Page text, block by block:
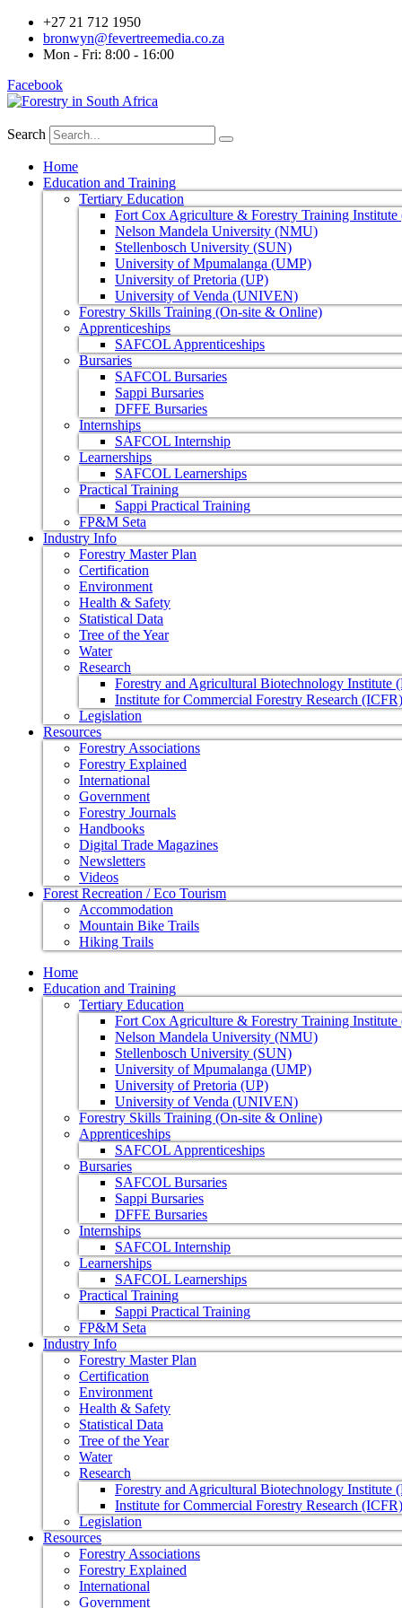
+27 21 712 1950
bronwyn@fevertreemedia.co.za
Mon - Fri: 8:00 - 16:00
Facebook
Search
Home
Education and Training
Tertiary Education
Fort Cox Agriculture & Forestry Training
Nelson Mandela University (NMU)
Stellenbosch University (SUN)
University of Mpumalanga (UMP)
University of Pretoria (UP)
University of Venda (UNIVEN)
Forestry Skills Training (On-site & Online)
Apprenticeships
SAFCOL Apprenticeships
Bursaries
SAFCOL Bursaries
Sappi Bursaries
DFFE Bursaries
Internships
SAFCOL Internship
Learnerships
SAFCOL Learnerships
Practical Training
Sappi Practical Training
FP&M Seta
Industry Info
Forestry Master Plan
Certification
Environment
Health & Safety
Statistical Data
Tree of the Year
Water
Research
Forestry and Agricultural Biotechnology Institute
Institute for Commercial Forestry Research (ICFR)
Legislation
Resources
Forestry Associations
Forestry Explained
International
Government
Forestry Journals
Handbooks
Digital Trade Magazines
Newsletters
Videos
Forest Recreation / Eco Tourism
Accommodation
Mountain Bike Trails
Hiking Trails
Home
Education and Training
Tertiary Education
Fort Cox Agriculture & Forestry Training
Nelson Mandela University (NMU)
Stellenbosch University (SUN)
University of Mpumalanga (UMP)
University of Pretoria (UP)
University of Venda (UNIVEN)
Forestry Skills Training (On-site & Online)
Apprenticeships
SAFCOL Apprenticeships
Bursaries
SAFCOL Bursaries
Sappi Bursaries
DFFE Bursaries
Internships
SAFCOL Internship
Learnerships
SAFCOL Learnerships
Practical Training
Sappi Practical Training
FP&M Seta
Industry Info
Forestry Master Plan
Certification
Environment
Health & Safety
Statistical Data
Tree of the Year
Water
Research
Forestry and Agricultural Biotechnology Institute
Institute for Commercial Forestry Research (ICFR)
Legislation
Resources
Forestry Associations
Forestry Explained
International
Government